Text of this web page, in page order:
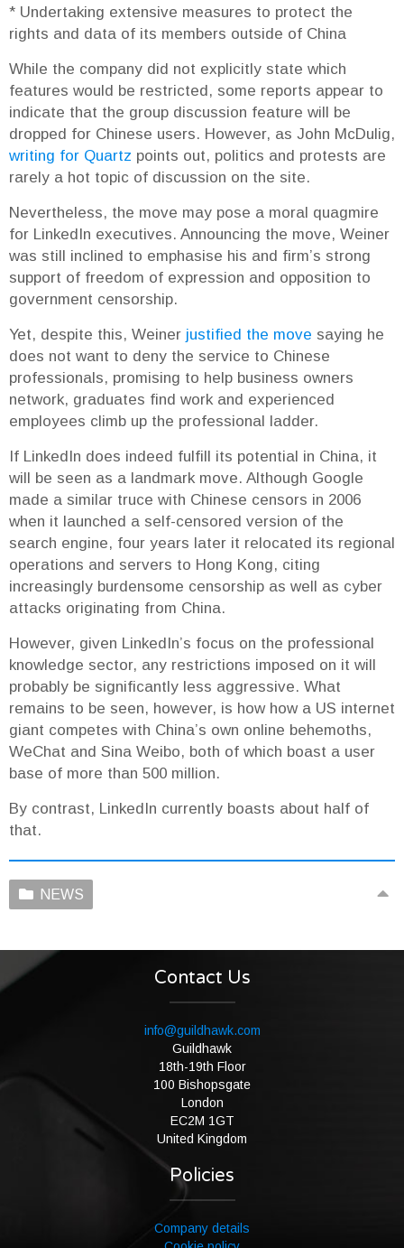
* Undertaking extensive measures to protect the
rights and data of its members outside of China
While the company did not explicitly state which
features would be restricted, some reports appear to
indicate that the group discussion feature will be
dropped for Chinese users. However, as John McDulig,
writing for Quartz points out, politics and protests are
rarely a hot topic of discussion on the site.
Nevertheless, the move may pose a moral quagmire
for LinkedIn executives. Announcing the move, Weiner
was still inclined to emphasise his and firm’s strong
support of freedom of expression and opposition to
government censorship.
Yet, despite this, Weiner justified the move saying he
does not want to deny the service to Chinese
professionals, promising to help business owners
network, graduates find work and experienced
employees climb up the professional ladder.
If LinkedIn does indeed fulfill its potential in China, it
will be seen as a landmark move. Although Google
made a similar truce with Chinese censors in 2006
when it launched a self-censored version of the
search engine, four years later it relocated its regional
operations and servers to Hong Kong, citing
increasingly burdensome censorship as well as cyber
attacks originating from China.
However, given LinkedIn’s focus on the professional
knowledge sector, any restrictions imposed on it will
probably be significantly less aggressive. What
remains to be seen, however, is how how a US internet
giant competes with China’s own online behemoths,
WeChat and Sina Weibo, both of which boast a user
base of more than 500 million.
By contrast, LinkedIn currently boasts about half of
that.
NEWS
Contact Us
info@guildhawk.com
Guildhawk
18th-19th Floor
100 Bishopsgate
London
EC2M 1GT
United Kingdom
Policies
Company details